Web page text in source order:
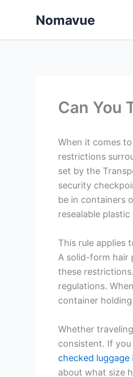
Nomavue
Can You
When it comes
restrictions
set by the
security
be in containers
resealable plastic
This rule applies
A solid-form hair
these
regulations.
container
Whether
consistent. If
checked luggage
about what size